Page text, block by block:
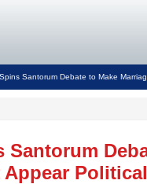
Santorum Debate to Make
Santorum
Appear